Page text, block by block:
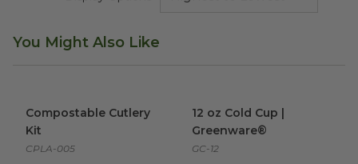
You Might Also Like
Compostable Cutlery
Kit
CPLA-005
12 oz Cold Cup |
Greenware®
GC-12